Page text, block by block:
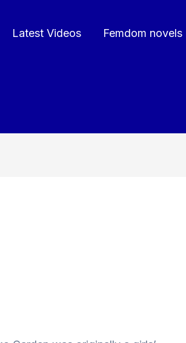
Latest Videos Femdom novels